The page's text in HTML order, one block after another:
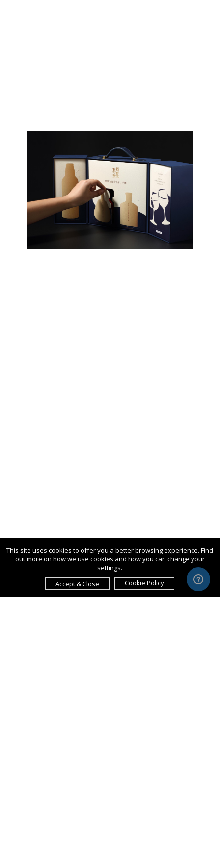
This site uses cookies to offer you a better browsing experience. Find
out more on how we use cookies and how you can change your
settings.
Accept & Close
Cookie Policy